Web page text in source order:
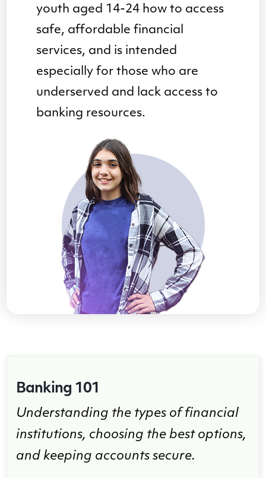
youth aged 14-24 how to access
safe, affordable financial
services, and is intended
especially for those who are
underserved and lack access to
banking resources.
Banking 101
Understanding the types of financial
institutions, choosing the best options,
and keeping accounts secure.